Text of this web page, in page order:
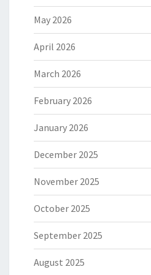
May 2026
April 2026
March 2026
February 2026
January 2026
December 2025
November 2025
October 2025
September 2025
August 2025